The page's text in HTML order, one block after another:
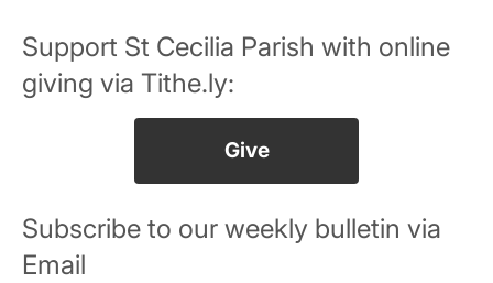
Support St Cecilia Parish with online
giving via Tithe.ly:
Give
Subscribe to our weekly bulletin via
Email